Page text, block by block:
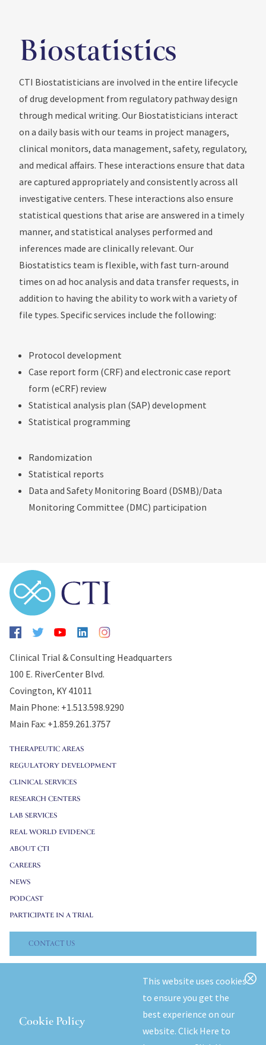
Biostatistics
CTI Biostatisticians are involved in the entire lifecycle
of drug development from regulatory pathway design
through medical writing. Our Biostatisticians interact
on a daily basis with our teams in project managers,
clinical monitors, data management, safety, regulatory,
and medical affairs. These interactions ensure that data
are captured appropriately and consistently across all
investigative centers. These interactions also ensure
statistical questions that arise are answered in a timely
manner, and statistical analyses performed and
inferences made are clinically relevant. Our
Biostatistics team is flexible, with fast turn-around
times on ad hoc analysis and data transfer requests, in
addition to having the ability to work with a variety of
file types. Specific services include the following:
Protocol development
Case report form (CRF) and electronic case report
form (eCRF) review
Statistical analysis plan (SAP) development
Statistical programming
Randomization
Statistical reports
Data and Safety Monitoring Board (DSMB)/Data
Monitoring Committee (DMC) participation
Clinical Trial & Consulting Headquarters
100 E. RiverCenter Blvd.
Covington, KY 41011
Main Phone: +1.513.598.9290
Main Fax: +1.859.261.3757
THERAPEUTIC AREAS
REGULATORY DEVELOPMENT
CLINICAL SERVICES
RESEARCH CENTERS
LAB SERVICES
REAL WORLD EVIDENCE
ABOUT CTI
CAREERS
NEWS
PODCAST
PARTICIPATE IN A TRIAL
CONTACT US
© 2026 CTI Clinical Trial & Consulting. All Rights Reserved.
Cookie Policy
This website uses cookies
to ensure you get the
best experience on our
website. Click Here to